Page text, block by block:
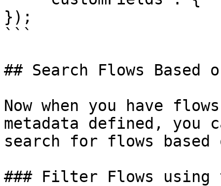
});
```
## Search Flows Based
Now when you have
metadata defined,
search for flows based
### Filter Flows using